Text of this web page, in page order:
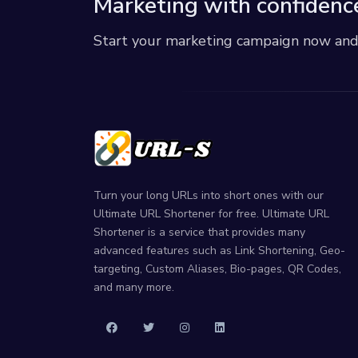
Start your marketing campaign now
Turn your long URLs into short ones with our
Ultimate URL Shortener for free. Ultimate URL
Shortener is a service that provides many
advanced features such as Link Shortening, Geo-
targeting, Custom Aliases, Bio-pages, QR Codes,
and many more.